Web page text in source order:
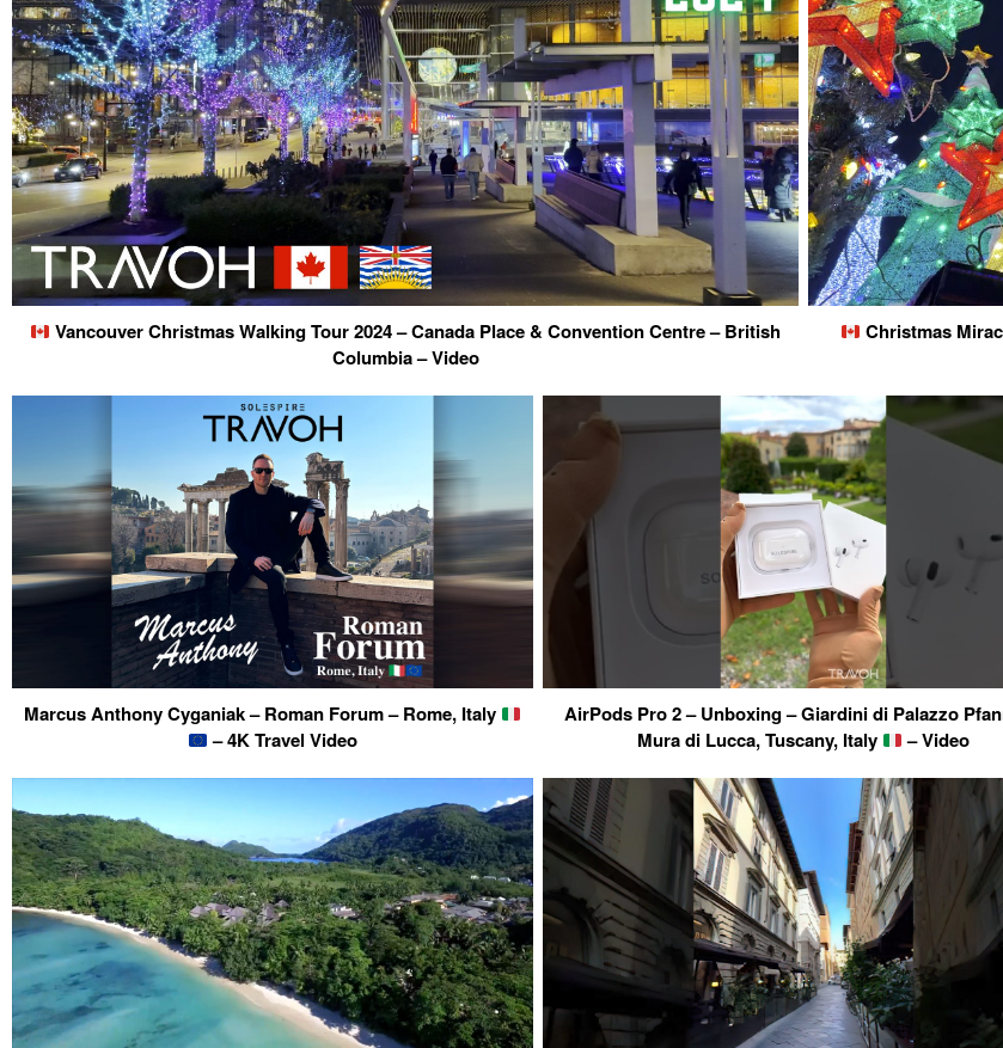
Vancouver Christmas Walking Tour 2024 – Canada Place & Convention Centre – British
Columbia – Video
Christmas
Marcus Anthony Cyganiak – Roman Forum – Rome, Italy
– 4K Travel Video
AirPods Pro 2 – Unboxing – Giardini di Palazzo
Mura di Lucca, Tuscany, Italy
– Video